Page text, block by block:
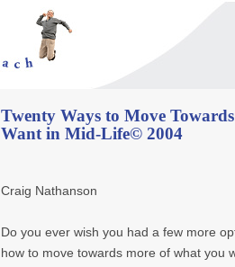
Twenty Ways to Move
Want in Mid-Life© 2004
Craig Nathanson
Do you ever wish you had a few more
how to move towards more of what you